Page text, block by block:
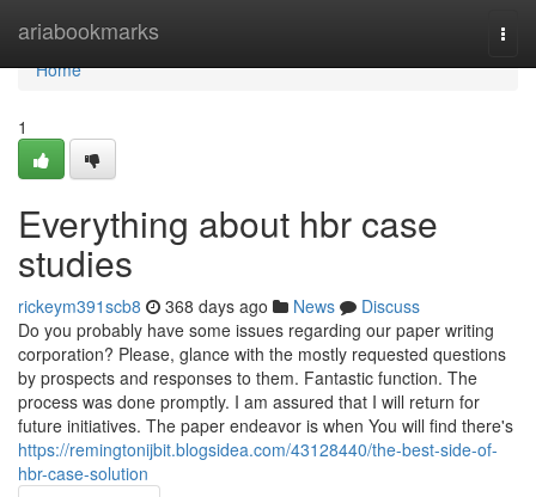
ariabookmarks
Home
Home
1
Everything about hbr case
studies
rickeym391scb8 368 days ago News
Discuss
Do you probably have some issues regarding our paper writing
corporation? Please, glance with the mostly requested questions
by prospects and responses to them. Fantastic function. The
process was done promptly. I am assured that I will return for
future initiatives. The paper endeavor is when You will find there's
https://remingtonijbit.blogsidea.com/43128440/the-best-side-of-
hbr-case-solution